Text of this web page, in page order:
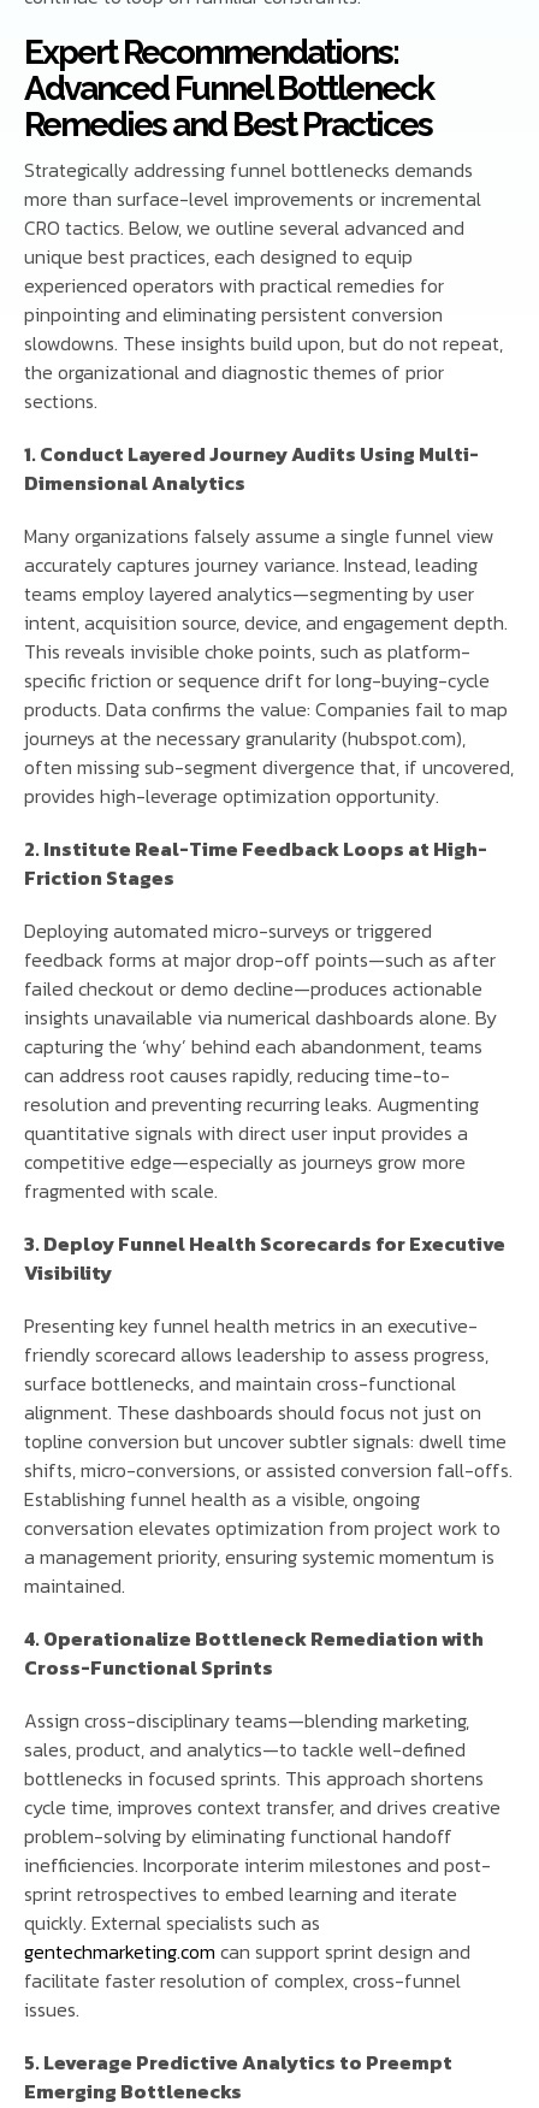
Expert Recommendations:
Advanced Funnel Bottleneck
Remedies and Best Practices
Strategically addressing funnel bottlenecks demands
more than surface-level improvements or incremental
CRO tactics. Below, we outline several advanced and
unique best practices, each designed to equip
experienced operators with practical remedies for
pinpointing and eliminating persistent conversion
slowdowns. These insights build upon, but do not repeat,
the organizational and diagnostic themes of prior
sections.
1. Conduct Layered Journey Audits Using Multi-
Dimensional Analytics
Many organizations falsely assume a single funnel view
accurately captures journey variance. Instead, leading
teams employ layered analytics—segmenting by user
intent, acquisition source, device, and engagement depth.
This reveals invisible choke points, such as platform-
specific friction or sequence drift for long-buying-cycle
products. Data confirms the value: Companies fail to map
journeys at the necessary granularity (hubspot.com),
often missing sub-segment divergence that, if uncovered,
provides high-leverage optimization opportunity.
2. Institute Real-Time Feedback Loops at High-
Friction Stages
Deploying automated micro-surveys or triggered
feedback forms at major drop-off points—such as after
failed checkout or demo decline—produces actionable
insights unavailable via numerical dashboards alone. By
capturing the ‘why’ behind each abandonment, teams
can address root causes rapidly, reducing time-to-
resolution and preventing recurring leaks. Augmenting
quantitative signals with direct user input provides a
competitive edge—especially as journeys grow more
fragmented with scale.
3. Deploy Funnel Health Scorecards for Executive
Visibility
Presenting key funnel health metrics in an executive-
friendly scorecard allows leadership to assess progress,
surface bottlenecks, and maintain cross-functional
alignment. These dashboards should focus not just on
topline conversion but uncover subtler signals: dwell time
shifts, micro-conversions, or assisted conversion fall-offs.
Establishing funnel health as a visible, ongoing
conversation elevates optimization from project work to
a management priority, ensuring systemic momentum is
maintained.
4. Operationalize Bottleneck Remediation with
Cross-Functional Sprints
Assign cross-disciplinary teams—blending marketing,
sales, product, and analytics—to tackle well-defined
bottlenecks in focused sprints. This approach shortens
cycle time, improves context transfer, and drives creative
problem-solving by eliminating functional handoff
inefficiencies. Incorporate interim milestones and post-
sprint retrospectives to embed learning and iterate
quickly. External specialists such as
gentechmarketing.com can support sprint design and
facilitate faster resolution of complex, cross-funnel
issues.
5. Leverage Predictive Analytics to Preempt
Emerging Bottlenecks